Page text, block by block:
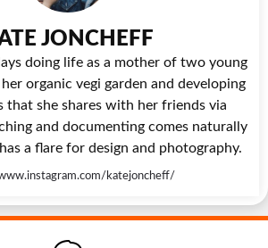
JONCHEFF
doing life as a mother of two young
organic vegi garden and developing
that she shares with her friends via
and documenting comes naturally
a flare for design and photography.
katejoncheff/